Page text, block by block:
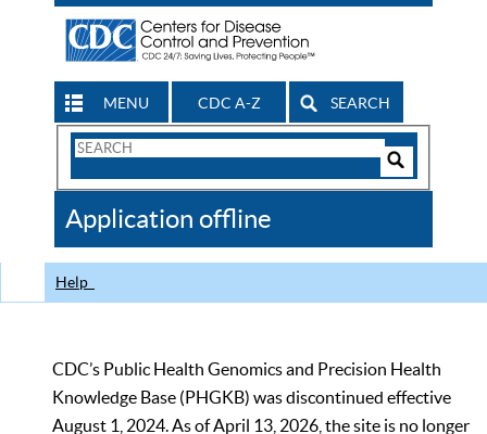
MENU CDC A-Z SEARCH
Search
CDC
Application offline
Help
CDC’s Public Health Genomics and Precision Health
Knowledge Base (PHGKB) was discontinued effective
August 1, 2024. As of April 13, 2026, the site is no longer